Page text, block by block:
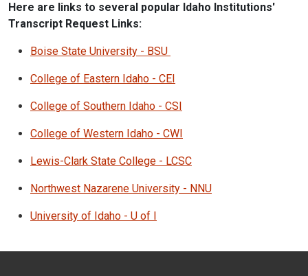
Here are links to several popular Idaho Institutions'
Transcript Request Links:
Boise State University - BSU
College of Eastern Idaho - CEI
College of Southern Idaho - CSI
College of Western Idaho - CWI
Lewis-Clark State College - LCSC
Northwest Nazarene University - NNU
University of Idaho - U of I